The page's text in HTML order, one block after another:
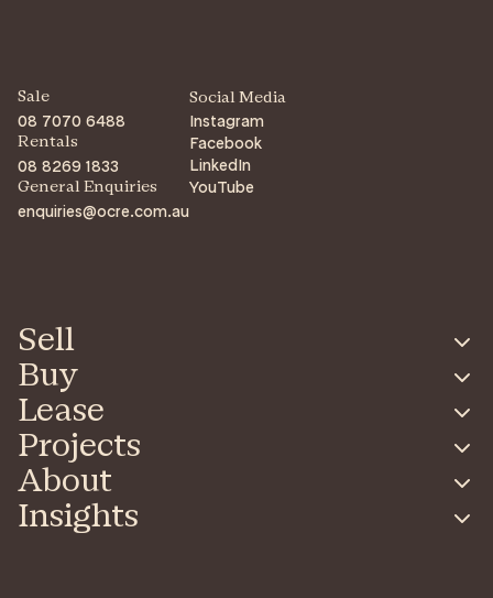
Sale
08 7070 6488
Rentals
08 8269 1833
General Enquiries
enquiries@ocre.com.au
Social Media
Instagram
Facebook
LinkedIn
YouTube
Sell
Buy
Lease
Projects
About
Insights